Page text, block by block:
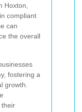
Hoxton,
compliant
can
the overall
fostering a
growth.
their